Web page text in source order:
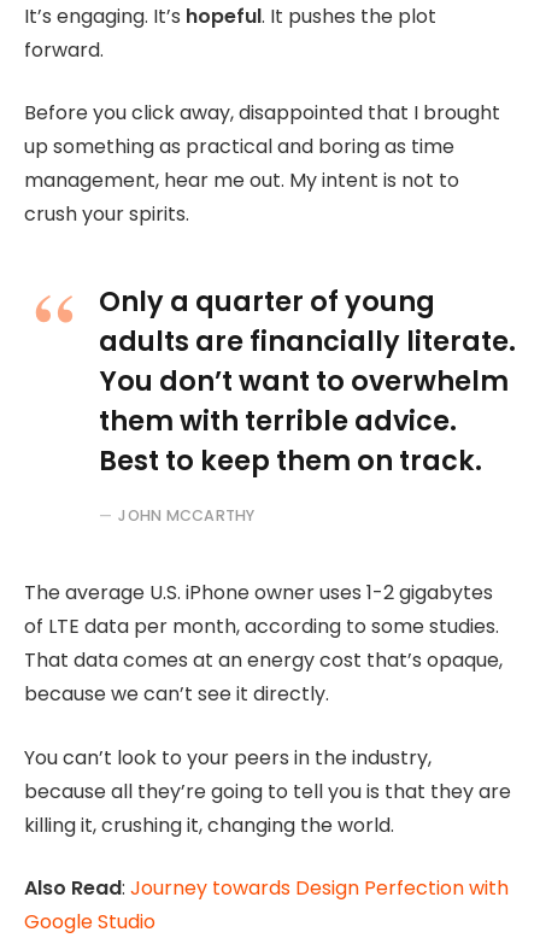
It’s engaging. It’s hopeful. It pushes the plot
forward.
Before you click away, disappointed that I brought
up something as practical and boring as time
management, hear me out. My intent is not to
crush your spirits.
Only a quarter of young
adults are financially literate.
You don’t want to overwhelm
them with terrible advice.
Best to keep them on track.
JOHN MCCARTHY
The average U.S. iPhone owner uses 1-2 gigabytes
of LTE data per month, according to some studies.
That data comes at an energy cost that’s opaque,
because we can’t see it directly.
You can’t look to your peers in the industry,
because all they’re going to tell you is that they are
killing it, crushing it, changing the world.
Also Read: Journey towards Design Perfection with
Google Studio